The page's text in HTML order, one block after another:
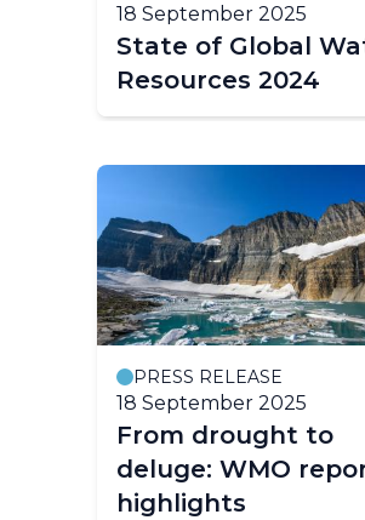
18 September 2025
State of Global
Resources 2024
PRESS RELEASE
18 September 2025
From drought to
deluge: WMO
highlights